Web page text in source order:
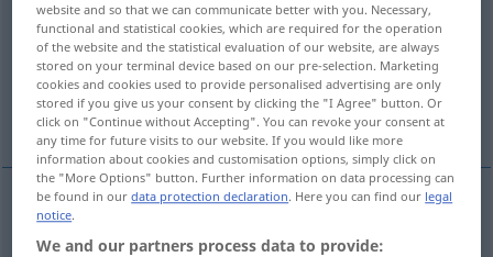
Overview of all translations
(For more details, click/tap on the translation)
感到
感到[gǎndào]
website and so that we can communicate better with you. Necessary,
functional and statistical cookies, which are required for the operation
of the website and the statistical evaluation of our website, are always
stored on your terminal device based on our pre-selection. Marketing
cookies and cookies used to provide personalised advertising are only
stored if you give us your consent by clicking the "I Agree" button. Or
click on "Continue without Accepting". You can revoke your consent at
any time for future visits to our website. If you would like more
information about cookies and customisation options, simply click on
the "More Options" button. Further information on data processing can
be found in ourdata protection declaration. Here you can find our legal
notice.
We and our partners process data to provide: